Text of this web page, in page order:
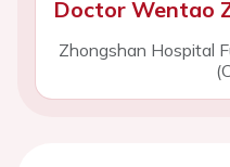
Doctor Wentao
Zhongshan Hospital